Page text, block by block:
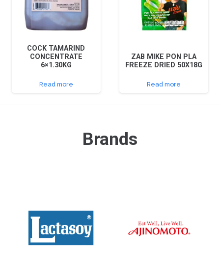
COCK TAMARIND
CONCENTRATE
6×1.30KG
Read more
ZAB MIKE PON PLA
FREEZE DRIED 50X18G
Read more
Brands